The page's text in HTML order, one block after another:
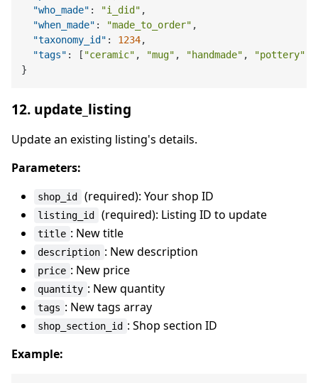
"who_made" : "i_did" ,
"when_made" : "made_to_order" ,
"taxonomy_id" : 1234,
"tags" : [ "ceramic" , "mug" , "handmade" , "pottery"
}
12. update_listing
Update an existing listing's details.
Parameters:
shop_id (required): Your shop ID
listing_id (required): Listing ID to update
title : New title
description : New description
price : New price
quantity : New quantity
tags : New tags array
shop_section_id : Shop section ID
Example: